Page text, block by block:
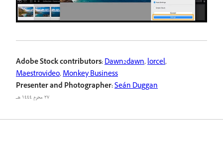
Adobe Stock contributors:Dawn2dawn,lorcel,
Maestrovideo,Monkey Business
Presenter and Photographer:Seán Duggan
٢٧ محرم ١٤٤٤ هـ